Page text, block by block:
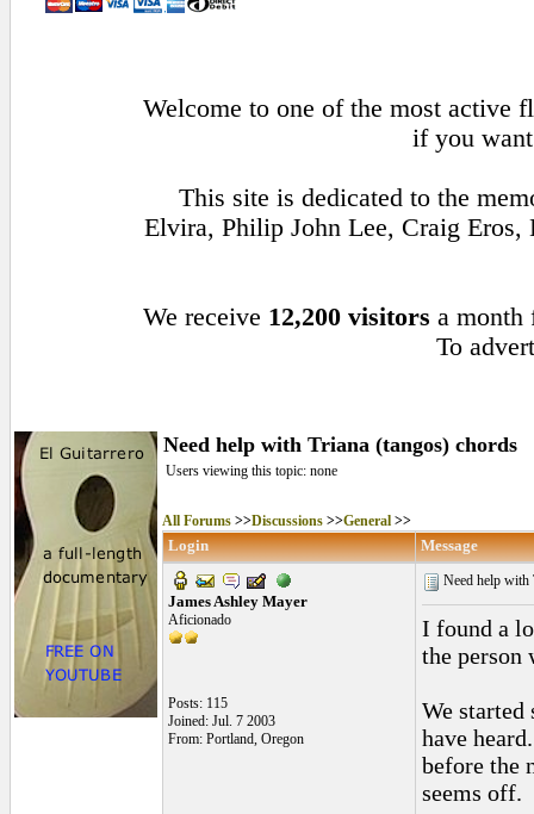
Welcome to one of the most active
if you
This site is dedicated to the
Elvira, Philip John Lee, Craig Eros,
We receive 12,200 visitors a
To
Need help with Triana (tangos) chords
Users viewing this topic: none
All Forums >>Discussions >>General >>
Login Message
James Ashley Mayer
Aficionado
Posts: 115
Joined: Jul. 7 2003
From: Portland, Oregon
Need help with
I found a
the person
We
have
before the
seems off.